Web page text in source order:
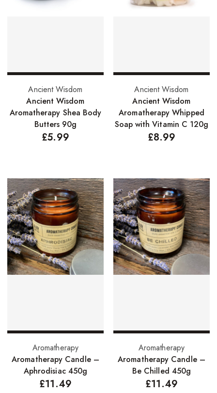
Hair Oils
Hair Serum
Hair Sprays
Hair Treatments
Skin Care Products
Bath Bombs
Body Butters/Creams
Body Wash
Cleansers
Lotions
Masks and Clays
Select options
Ancient Wisdom
Ancient Wisdom
Aromatherapy Shea Body
Butters 90g
£5.99
Add to basket
Ancient Wisdom
Ancient Wisdom
Aromatherapy Whipped
Soap with Vitamin C 120g
£8.99
Add to basket
Aromatherapy
Aromatherapy Candle –
Aphrodisiac 450g
£11.49
Add to basket
Aromatherapy
Aromatherapy Candle –
Be Chilled 450g
£11.49